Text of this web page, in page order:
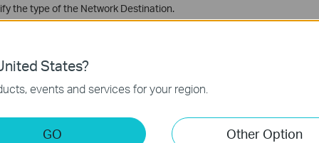
the type of the Network Destination.
States?
events and services for your region.
GO Other Option